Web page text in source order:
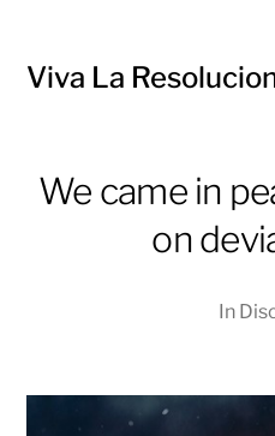
Viva La
We came in
on
In